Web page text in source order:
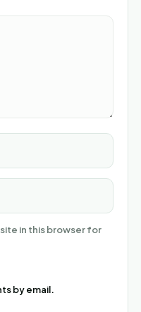
in this browser for
by email.